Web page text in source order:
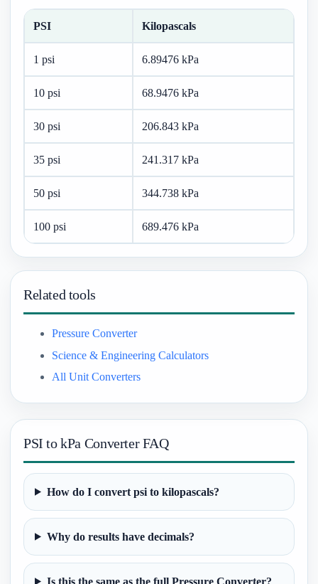
PSI Kilopascals
1 psi 6.89476 kPa
10 psi 68.9476 kPa
30 psi 206.843 kPa
35 psi 241.317 kPa
50 psi 344.738 kPa
100 psi 689.476 kPa
Related tools
Pressure Converter
Science & Engineering Calculators
All Unit Converters
PSI to kPa Converter FAQ
How do I convert psi to kilopascals?
Why do results have decimals?
Is this the same as the full Pressure Converter?